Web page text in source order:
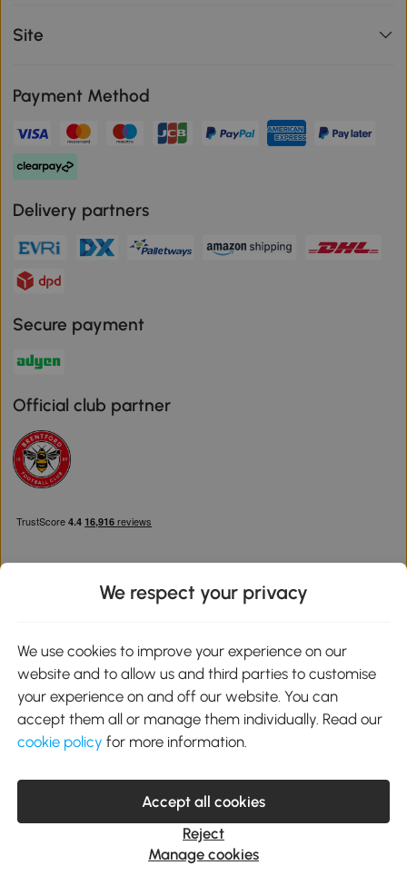
Site
Payment Method
Delivery partners
Secure payment
Official club partner
Google Play
service@aosom.co.uk
Customer Service Operating Hours: Monday to Friday. 9:00-17:00
1 Northampton Cross Logistics Park, NN4 9FH United Kingdom
© 2012-2026 MH Star UK Ltd. All Rights Reserved. Company
Registration Number: 07361121. VAT Number GB 103973325
We respect your privacy
We use cookies to improve your experience on our
website and to allow us and third parties to customise
your experience on and off our website. You can
accept them all or manage them individually. Read our
cookie policy for more information.
Accept all cookies
Reject
Manage cookies